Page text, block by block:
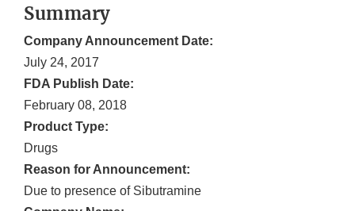
Summary
Company Announcement Date:
July 24, 2017
FDA Publish Date:
February 08, 2018
Product Type:
Drugs
Reason for Announcement:
Due to presence of Sibutramine